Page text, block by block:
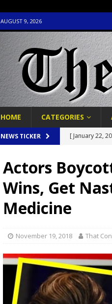
AUGUST 9, 2026
HOME CATEGORIES
NEWS TICKER [ January 22,
[ January 19,
POLITICS
[ November
Graham
[ January 22,
POLITICS
Actors
Wins, Get
Medicine
November 19, 2018 That